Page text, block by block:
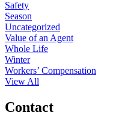
Safety
Season
Uncategorized
Value of an Agent
Whole Life
Winter
Workers’ Compensation
View All
Contact